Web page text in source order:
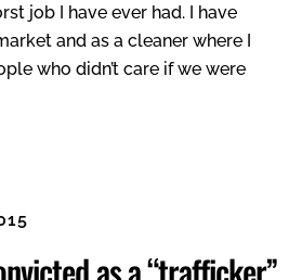
job I have ever had. I have
and as a cleaner where I
who didn’t care if we were